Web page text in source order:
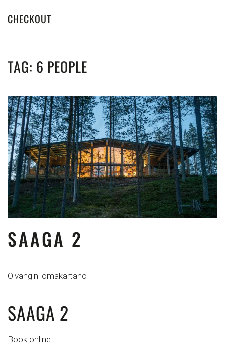
CHECKOUT
TAG: 6 PEOPLE
SAAGA 2
Oivangin lomakartano
SAAGA 2
Book online